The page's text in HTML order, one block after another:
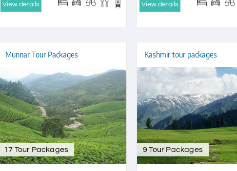
View details View details
Munnar Tour Packages
17 Tour Packages
Kashmir tour packages
9 Tour Packages